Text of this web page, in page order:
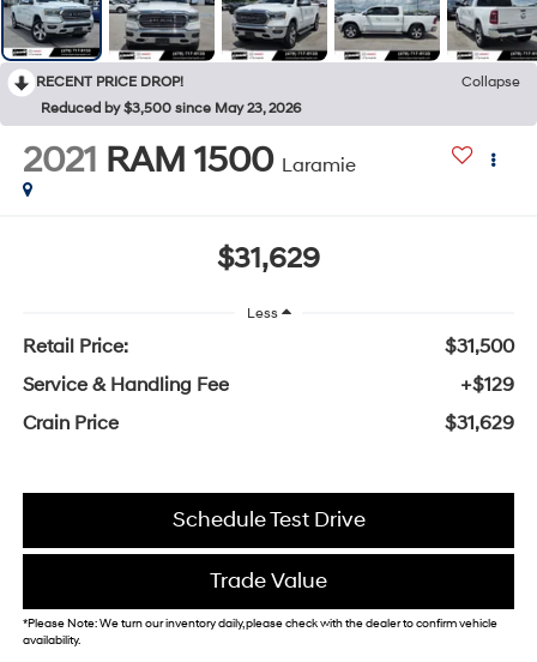
RECENT PRICE DROP!
Collapse
Reduced by $3,500 since May 23, 2026
2021 RAM 1500 Laramie
$31,629
Less
Retail Price:
$31,500
Service & Handling Fee
+$129
Crain Price
$31,629
Schedule Test Drive
Trade Value
*Please Note: We turn our inventory daily, please check with the dealer to confirm vehicle
availability.